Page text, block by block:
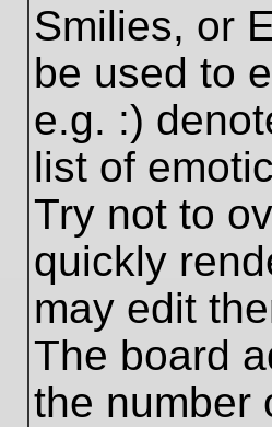
Smilies, or
be used to
e.g. :)
list of
Try not to
quickly
may edit
The board
the number